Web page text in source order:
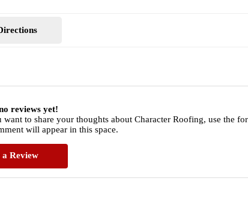
reviews yet!
to share your thoughts about Character Roofing, use the
will appear in this space.
Review